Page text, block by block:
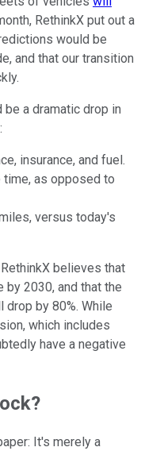
RethinkX put out a
would be
and that our transition
be a dramatic drop in
insurance, and fuel.
time, as opposed to
versus today's
believes that
2030, and that the
drop by 80%. While
which includes
have a negative
It's merely a